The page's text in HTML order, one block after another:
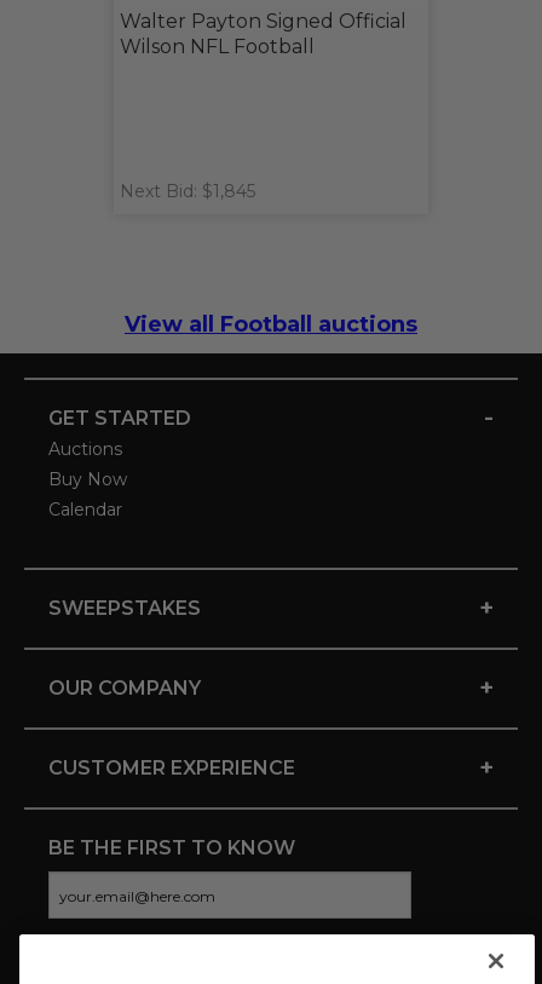
Walter Payton Signed Official
Wilson NFL Football
Next Bid: $1,845
View all Football auctions
GET STARTED -
Auctions
Buy Now
Calendar
SWEEPSTAKES +
OUR COMPANY +
CUSTOMER EXPERIENCE +
BE THE FIRST TO KNOW